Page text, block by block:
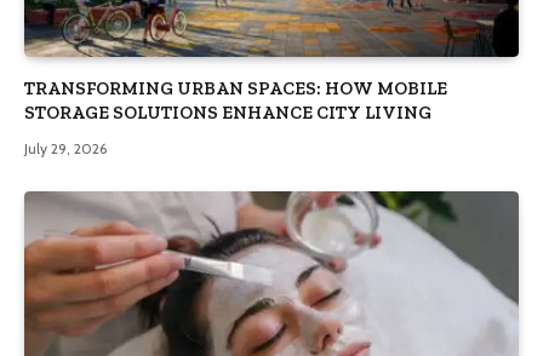
TRANSFORMING URBAN SPACES: HOW MOBILE
STORAGE SOLUTIONS ENHANCE CITY LIVING
July 29, 2026